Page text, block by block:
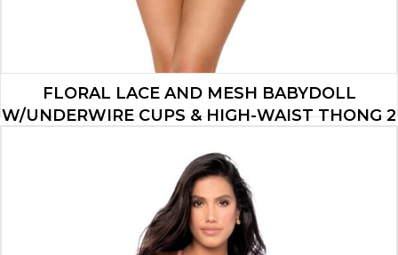
FLORAL LACE AND MESH BABYDOLL
W/UNDERWIRE CUPS & HIGH-WAIST THONG 2
$34.65
ADD TO CART